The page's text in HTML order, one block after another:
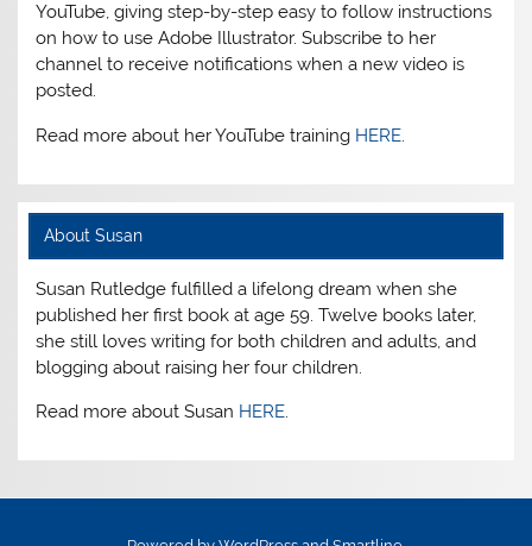
YouTube, giving step-by-step easy to follow instructions
on how to use Adobe Illustrator. Subscribe to her
channel to receive notifications when a new video is
posted.
Read more about her YouTube training HERE.
About Susan
Susan Rutledge fulfilled a lifelong dream when she
published her first book at age 59. Twelve books later,
she still loves writing for both children and adults, and
blogging about raising her four children.
Read more about Susan HERE.